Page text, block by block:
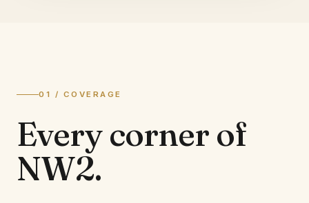
01 / COVERAGE
Every corner of
NW2.